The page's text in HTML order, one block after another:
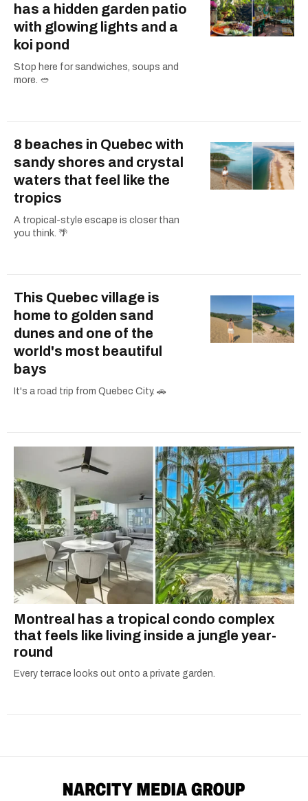
has a hidden garden patio
with glowing lights and a
koi pond
Stop here for sandwiches, soups and
more. 🥙
8 beaches in Quebec with
sandy shores and crystal
waters that feel like the
tropics
A tropical-style escape is closer than
you think. 🌴
This Quebec village is
home to golden sand
dunes and one of the
world's most beautiful
bays
It's a road trip from Quebec City. 🚗
Montreal has a tropical condo complex
that feels like living inside a jungle year-
round
Every terrace looks out onto a private garden.